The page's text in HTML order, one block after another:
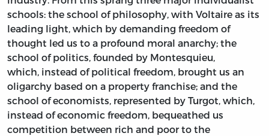
schools: the school of philosophy, with Voltaire as its
leading light, which by demanding freedom of
thought led us to a profound moral anarchy; the
school of politics, founded by Montesquieu,
which, instead of political freedom, brought us an
oligarchy based on a property franchise; and the
school of economists, represented by Turgot, which,
instead of economic freedom, bequeathed us
competition between rich and poor to the